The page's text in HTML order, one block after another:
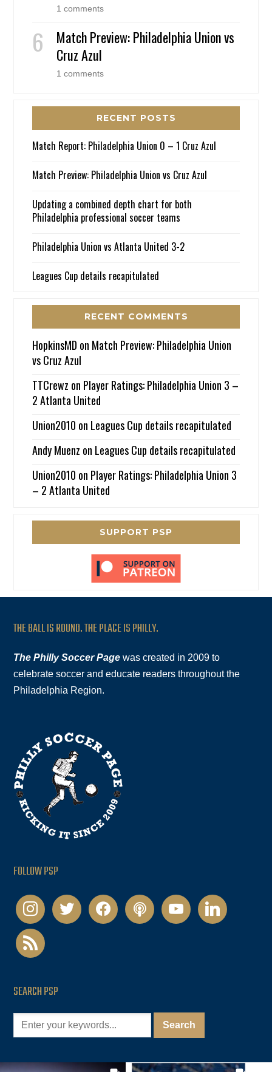
1 comments
Match Preview: Philadelphia Union vs
Cruz Azul
1 comments
RECENT POSTS
Match Report: Philadelphia Union 0 – 1 Cruz Azul
Match Preview: Philadelphia Union vs Cruz Azul
Updating a combined depth chart for both
Philadelphia professional soccer teams
Philadelphia Union vs Atlanta United 3-2
Leagues Cup details recapitulated
RECENT COMMENTS
HopkinsMD on Match Preview: Philadelphia Union
vs Cruz Azul
TTCrewz on Player Ratings: Philadelphia Union 3 –
2 Atlanta United
Union2010 on Leagues Cup details recapitulated
Andy Muenz on Leagues Cup details recapitulated
Union2010 on Player Ratings: Philadelphia Union 3
– 2 Atlanta United
SUPPORT PSP
THE BALL IS ROUND. THE PLACE IS PHILLY.
The Philly Soccer Page was created in 2009 to
celebrate soccer and educate readers throughout the
Philadelphia Region.
FOLLOW PSP
instagramtwitter facebookpodcastyoutubelinkedin
rss
SEARCH PSP